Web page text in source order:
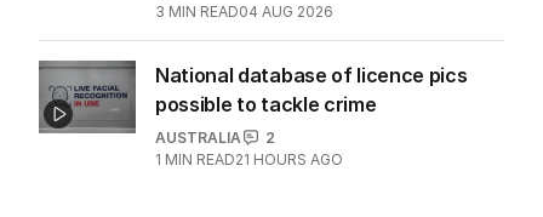
3 MIN READ04 AUG 2026
National database of licence pics
possible to tackle crime
AUSTRALIA
2
1 MIN READ21 HOURS AGO